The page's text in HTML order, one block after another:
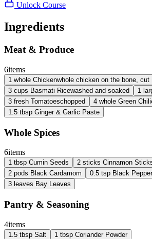
Unlock Course
Ingredients
Meat & Produce
6items
1 whole Chickenwhole chicken on the bone, cut
3 cups Basmati Ricewashed and soaked 1
3 fresh Tomatoeschopped 4 whole Green
1.5 tbsp Ginger & Garlic Paste
Whole Spices
6items
1 tbsp Cumin Seeds 2 sticks Cinnamon
2 pods Black Cardamom 0.5 tsp Black
3 leaves Bay Leaves
Pantry & Seasoning
4items
1.5 tbsp Salt 1 tbsp Coriander Powder